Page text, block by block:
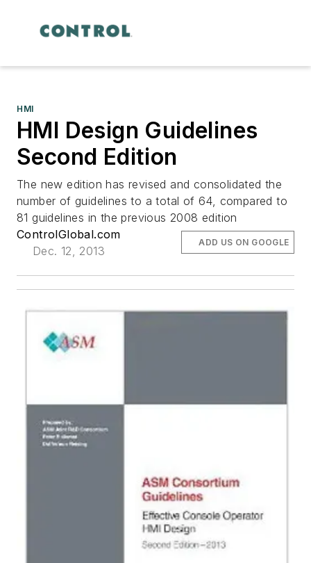
HMI
HMI Design Guidelines
Second Edition
The new edition has revised and consolidated the
number of guidelines to a total of 64, compared to
81 guidelines in the previous 2008 edition
ControlGlobal.com
Dec. 12, 2013
ADD US ON GOOGLE